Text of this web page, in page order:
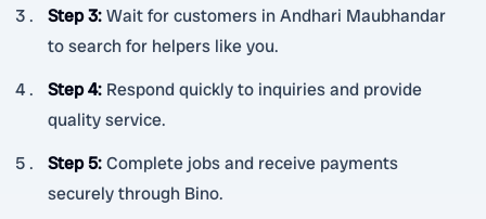
Step 3:Wait for customers in Andhari Maubhandar
to search for helpers like you.
Step 4: Respond quickly to inquiries and provide
quality service.
Step 5:Complete jobs and receive payments
securely through Bino.